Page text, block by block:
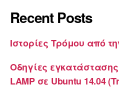
Recent Posts
Ιστορίες Τρόμου από
Οδηγίες εγκατάστασης
LAMP σε Ubuntu 14.04